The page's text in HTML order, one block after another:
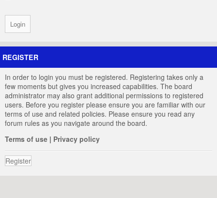
REGISTER
In order to login you must be registered. Registering takes only a
few moments but gives you increased capabilities. The board
administrator may also grant additional permissions to registered
users. Before you register please ensure you are familiar with our
terms of use and related policies. Please ensure you read any
forum rules as you navigate around the board.
Terms of use | Privacy policy
Register